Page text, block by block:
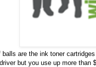
balls are the ink toner
but you use up more than